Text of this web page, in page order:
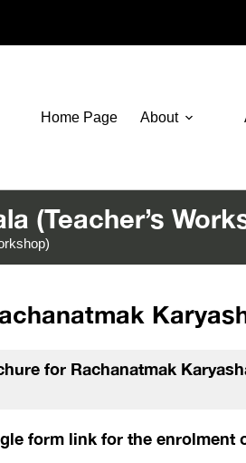
Home Page About
(Teacher’s
for Rachanatmak
form link for the enrolment